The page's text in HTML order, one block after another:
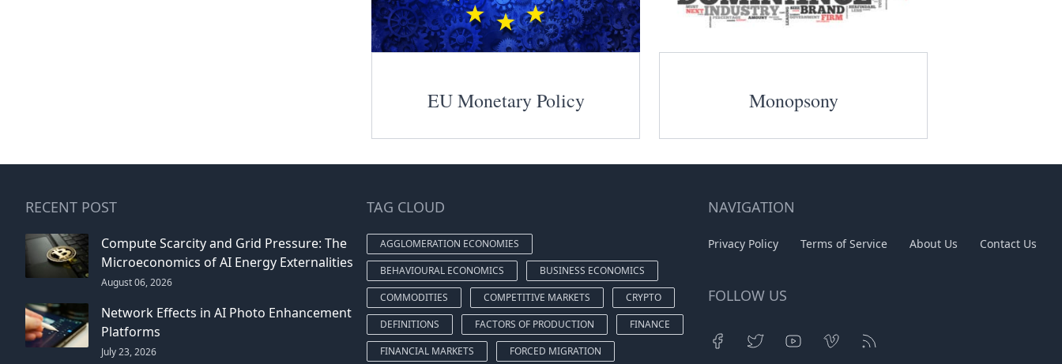
EU Monetary Policy Monopsony
RECENT POST
Compute Scarcity and Grid Pressure: The
Microeconomics of AI Energy Externalities
August 06, 2026
Network Effects in AI Photo Enhancement
Platforms
July 23, 2026
TAG CLOUD
AGGLOMERATION ECONOMIES
BEHAVIOURAL ECONOMICS
BUSINESS ECONOMICS
COMMODITIES
COMPETITIVE MARKETS
CRYPTO
DEFINITIONS
FACTORS OF PRODUCTION
FINANCE
FINANCIAL MARKETS
FORCED MIGRATION
NAVIGATION
Privacy Policy Terms of Service About Us Contact Us
FOLLOW US